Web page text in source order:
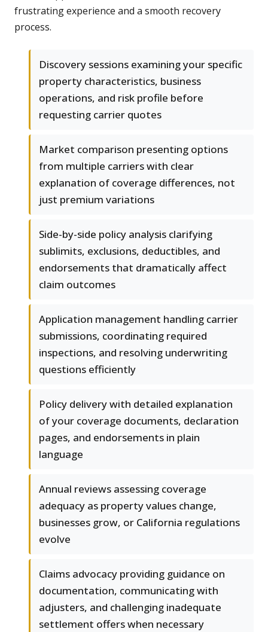
frustrating experience and a smooth recovery
process.
Discovery sessions examining your specific
property characteristics, business
operations, and risk profile before
requesting carrier quotes
Market comparison presenting options
from multiple carriers with clear
explanation of coverage differences, not
just premium variations
Side-by-side policy analysis clarifying
sublimits, exclusions, deductibles, and
endorsements that dramatically affect
claim outcomes
Application management handling carrier
submissions, coordinating required
inspections, and resolving underwriting
questions efficiently
Policy delivery with detailed explanation
of your coverage documents, declaration
pages, and endorsements in plain
language
Annual reviews assessing coverage
adequacy as property values change,
businesses grow, or California regulations
evolve
Claims advocacy providing guidance on
documentation, communicating with
adjusters, and challenging inadequate
settlement offers when necessary